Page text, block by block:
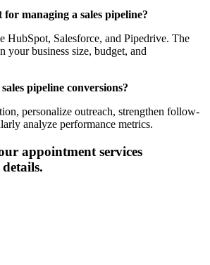
managing a sales pipeline?
HubSpot, Salesforce, and Pipedrive. The
your business size, budget, and
pipeline conversions?
personalize outreach, strengthen follow-
analyze performance metrics.
appointment services